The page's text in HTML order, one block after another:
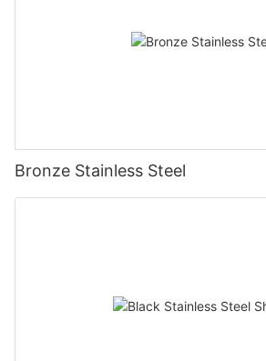
Bronze Stainless Steel